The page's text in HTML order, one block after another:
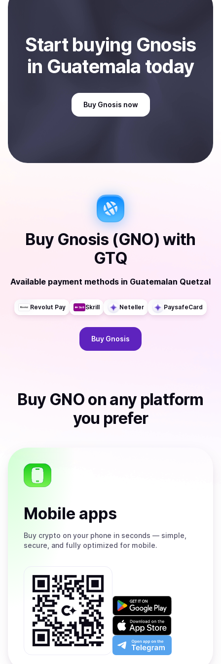
Startbuying Gnosis
in Guatemala today
Buy Gnosis now
Buy Gnosis (GNO) with
GTQ
Available payment methods in Guatemalan Quetzal
Revolut Pay Skrill Neteller PaysafeCard
Buy Gnosis
Buy GNO on any platform
you prefer
Mobile apps
Buy crypto on your phone in seconds — simple,
secure, and fully optimized for mobile.
Get
on
Google
Play
Download
on
the
App
Open
app